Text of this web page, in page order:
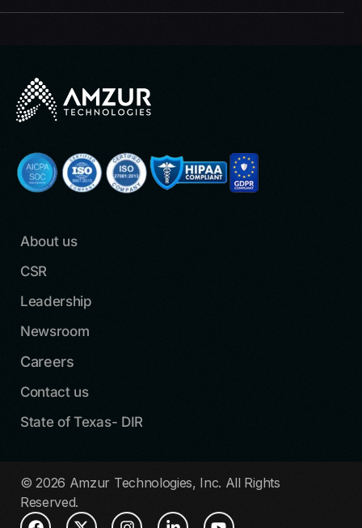
About us
CSR
Leadership
Newsroom
Careers
Contact us
State of Texas- DIR
© 2026 Amzur Technologies, Inc. All Rights
Reserved.